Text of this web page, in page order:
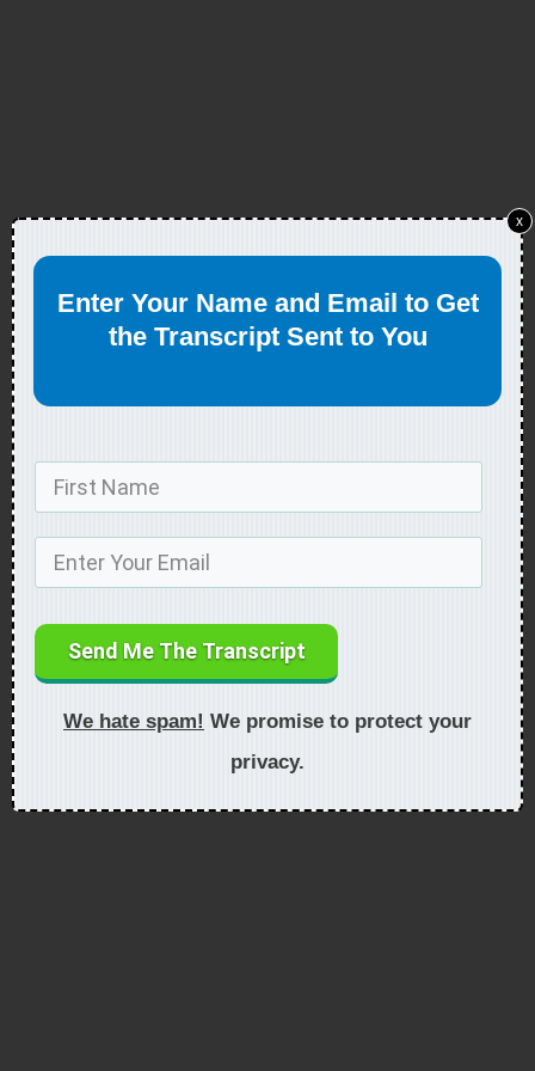
Enter Your Name and Email to Get
the Transcript Sent to You
Send Me The Transcript
We hate spam! We promise to protect your
privacy.
x